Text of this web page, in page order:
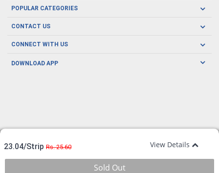
Sold Out
23.04/Strip Rs. 25.60 View Details
Careers
About us
POPULAR CATEGORIES
Oral Care
Herbal Care
Men's Health
CONTACT US
CONNECT WITH US
DOWNLOAD APP